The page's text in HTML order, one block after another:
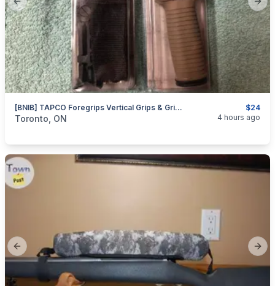
Previous slide
$24
[BNIB] TAPCO Foregrips Vertical Grips & Grippod.
categories:Sporting GoodsGuns
Toronto, ON 4 hours ago
Previous slide